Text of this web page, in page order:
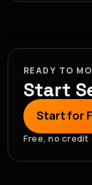
READY TO
Start
Start for
Free, no